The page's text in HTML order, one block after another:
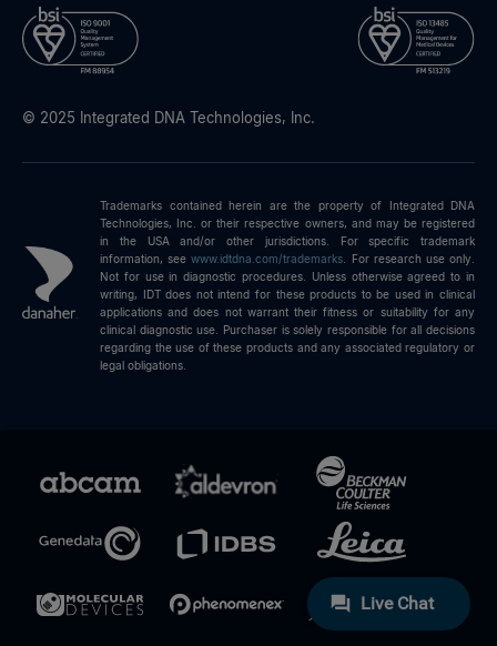
© 2025 Integrated DNA Technologies, Inc.
Trademarks contained herein are the property of Integrated DNA
Technologies, Inc. or their respective owners, and may be registered
in the USA and/or other jurisdictions. For specific trademark
information, seewww.idtdna.com/trademarks
For research use only.
Not for use in diagnostic procedures. Unless otherwise agreed to in
writing, IDT does not intend for these products to be used in clinical
applications and does not warrant their fitness or suitability for any
clinical diagnostic use. Purchaser is solely responsible for all decisions
regarding the use of these products and any associated regulatory or
legal obligations.